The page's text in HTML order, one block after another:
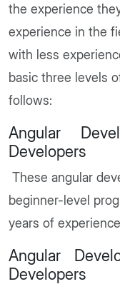
the experience
experience in the
with less
basic three levels
follows:
Angular
Developers
These angular
beginner-level
years of
Angular
Developers